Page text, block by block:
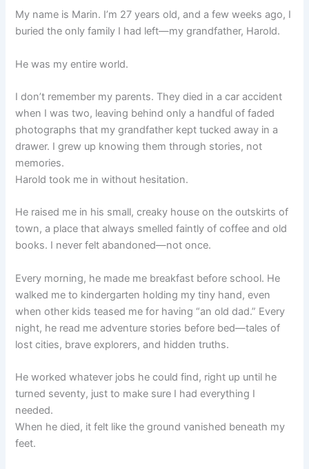
My name is Marin. I’m 27 years old, and a few weeks ago, I
buried the only family I had left—my grandfather, Harold.
He was my entire world.
I don’t remember my parents. They died in a car accident
when I was two, leaving behind only a handful of faded
photographs that my grandfather kept tucked away in a
drawer. I grew up knowing them through stories, not
memories.
Harold took me in without hesitation.
He raised me in his small, creaky house on the outskirts of
town, a place that always smelled faintly of coffee and old
books. I never felt abandoned—not once.
Every morning, he made me breakfast before school. He
walked me to kindergarten holding my tiny hand, even
when other kids teased me for having “an old dad.” Every
night, he read me adventure stories before bed—tales of
lost cities, brave explorers, and hidden truths.
He worked whatever jobs he could find, right up until he
turned seventy, just to make sure I had everything I
needed.
When he died, it felt like the ground vanished beneath my
feet.